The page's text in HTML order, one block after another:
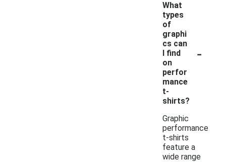
What
types
of
graphi
cs can
I find
on
perfor
mance
t-
shirts?
-
Graphic
performance
t-shirts
feature a
wide range